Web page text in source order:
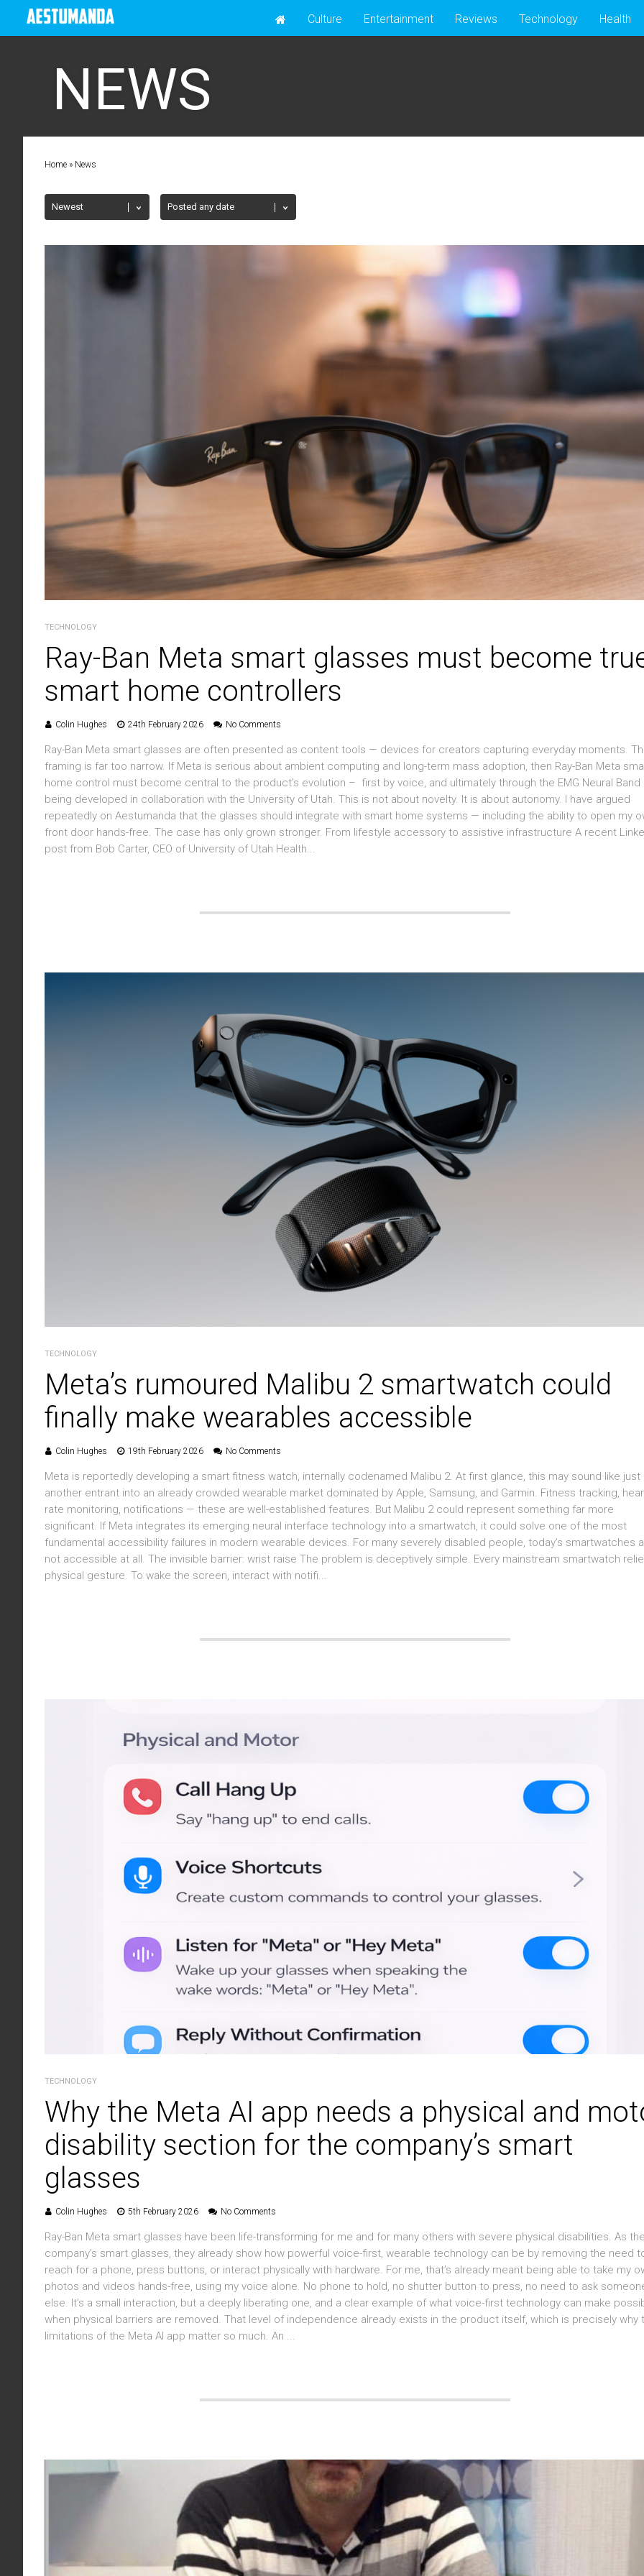
Culture Entertainment Reviews Technology Health
NEWS
Home » News
TECHNOLOGY
Ray-Ban Meta smart glasses must become
smart home controllers
Colin Hughes 24th February 2026 No Comments
Ray-Ban Meta smart glasses are often presented as content tools — devices for creators capturing everyday moments.
framing is far too narrow. If Meta is serious about ambient computing and long-term mass adoption, then Ray-Ban Meta
home control must become central to the product’s evolution – first by voice, and ultimately through the EMG Neural Band
being developed in collaboration with the University of Utah. This is not about novelty. It is about autonomy. I have argued
repeatedly on Aestumanda that the glasses should integrate with smart home systems — including the ability to open my
front door hands-free. The case has only grown stronger. From lifestyle accessory to assistive infrastructure A recent
post from Bob Carter, CEO of University of Utah Health...
TECHNOLOGY
Meta’s rumoured Malibu 2 smartwatch could
finally make wearables accessible
Colin Hughes 19th February 2026 No Comments
Meta is reportedly developing a smart fitness watch, internally codenamed Malibu 2. At first glance, this may sound like just
another entrant into an already crowded wearable market dominated by Apple, Samsung, and Garmin. Fitness tracking,
rate monitoring, notifications — these are well-established features. But Malibu 2 could represent something far more
significant. If Meta integrates its emerging neural interface technology into a smartwatch, it could solve one of the most
fundamental accessibility failures in modern wearable devices. For many severely disabled people, today’s smartwatches
not accessible at all. The invisible barrier: wrist raise The problem is deceptively simple. Every mainstream smartwatch
physical gesture. To wake the screen, interact with notifi...
TECHNOLOGY
Why the Meta AI app needs a physical and
disability section for the company’s smart
glasses
Colin Hughes 5th February 2026 No Comments
Ray-Ban Meta smart glasses have been life-transforming for me and for many others with severe physical disabilities. As the
company’s smart glasses, they already show how powerful voice-first, wearable technology can be by removing the need
reach for a phone, press buttons, or interact physically with hardware. For me, that’s already meant being able to take my
photos and videos hands-free, using my voice alone. No phone to hold, no shutter button to press, no need to ask
else. It’s a small interaction, but a deeply liberating one, and a clear example of what voice-first technology can make
when physical barriers are removed. That level of independence already exists in the product itself, which is precisely why
limitations of the Meta AI app matter so much. An ...